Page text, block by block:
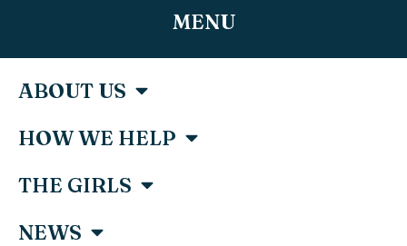
MENU
ABOUT US
HOW WE HELP
THE GIRLS
NEWS